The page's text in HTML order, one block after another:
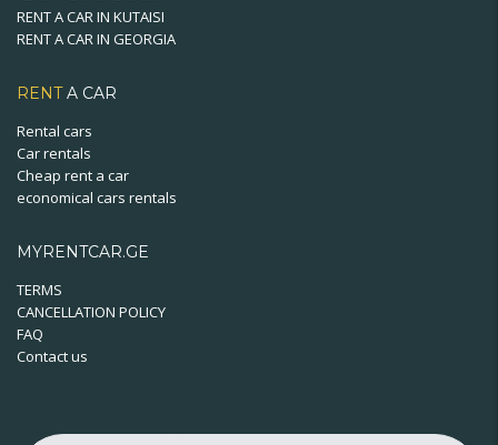
RENT A CAR IN KUTAISI
RENT A CAR IN GEORGIA
RENTA CAR
Rental cars
Car rentals
Cheap rent a car
economical cars rentals
MYRENTCAR.GE
TERMS
CANCELLATION POLICY
FAQ
Contact us